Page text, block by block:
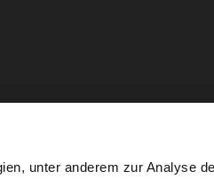
unter anderem zur Analyse